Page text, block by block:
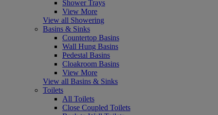
Shower Trays
View More
View all Showering
Basins & Sinks
Countertop Basins
Wall Hung Basins
Pedestal Basins
Cloakroom Basins
View More
View all Basins & Sinks
Toilets
All Toilets
Close Coupled Toilets